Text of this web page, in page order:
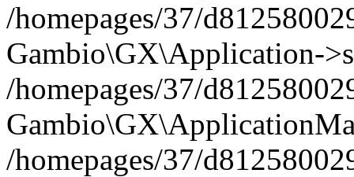
/homepages/37/
Gambio\GX\Application-
/homepages/37/
/homepages/37/